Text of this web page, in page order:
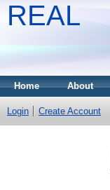
REAL
Home About
Login Create Account